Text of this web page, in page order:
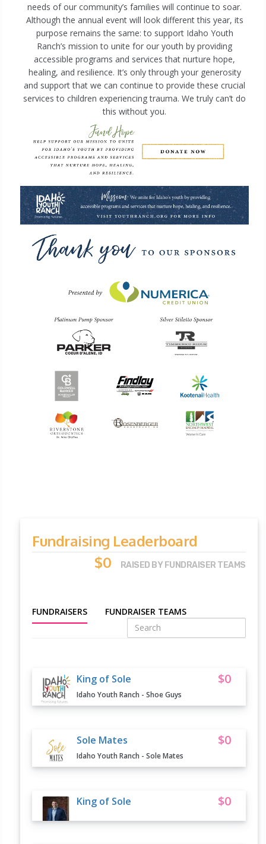
needs of our community’s families will continue to soar.
Although the annual event will look different this year, its
purpose remains the same: to support Idaho Youth
Ranch’s mission to unite for our youth by providing
accessible programs and services that nurture hope,
healing, and resilience. It’s only through your generosity
and support that we can continue to provide these crucial
services to children experiencing trauma. We truly can’t do
this without you.
Fundraising Leaderboard
$0
RAISED BY FUNDRAISER TEAMS
FUNDRAISERS FUNDRAISER TEAMS
King of Sole
Idaho Youth Ranch - Shoe Guys
$0
Sole Mates
Idaho Youth Ranch - Sole Mates
$0
King of Sole $0